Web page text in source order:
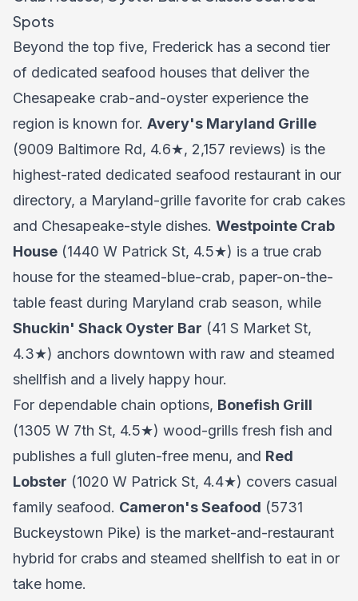
Spots
Beyond the top five, Frederick has a second tier
of dedicated seafood houses that deliver the
Chesapeake crab-and-oyster experience the
region is known for. Avery's Maryland Grille
(9009 Baltimore Rd, 4.6★, 2,157 reviews) is the
highest-rated dedicated seafood restaurant in our
directory, a Maryland-grille favorite for crab cakes
and Chesapeake-style dishes. Westpointe Crab
House (1440 W Patrick St, 4.5★) is a true crab
house for the steamed-blue-crab, paper-on-the-
table feast during Maryland crab season, while
Shuckin' Shack Oyster Bar (41 S Market St,
4.3★) anchors downtown with raw and steamed
shellfish and a lively happy hour.
For dependable chain options, Bonefish Grill
(1305 W 7th St, 4.5★) wood-grills fresh fish and
publishes a full gluten-free menu, and Red
Lobster (1020 W Patrick St, 4.4★) covers casual
family seafood. Cameron's Seafood (5731
Buckeystown Pike) is the market-and-restaurant
hybrid for crabs and steamed shellfish to eat in or
take home.